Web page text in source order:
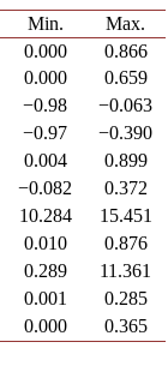
Min.
Max.
0.000
0.866
0.000
0.659
−0.98
−0.063
−0.97
−0.390
0.004
0.899
−0.082
0.372
10.284
15.451
0.010
0.876
0.289
11.361
0.001
0.285
0.000 0.365